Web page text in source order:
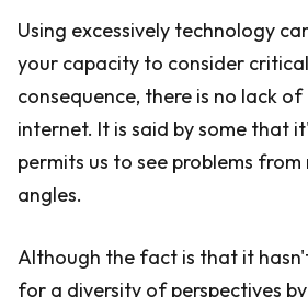
Using excessively technology
your capacity to consider
consequence, there is no lack
internet. It is said by some that
permits us to see problems
angles.
Although the fact is that it
for a diversity of perspectives